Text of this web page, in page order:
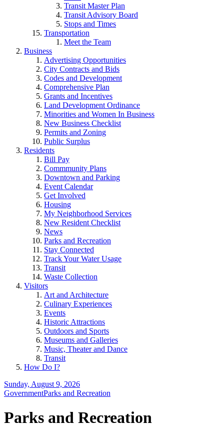
Transit Master Plan
Transit Advisory Board
Stops and Times
Transportation
Meet the Team
Business
Advertising Opportunities
City Contracts and Bids
Codes and Development
Comprehensive Plan
Grants and Incentives
Land Development Ordinance
Minorities and Women In Business
New Business Checklist
Permits and Zoning
Public Surplus
Residents
Bill Pay
Commmunity Plans
Downtown and Parking
Event Calendar
Get Involved
Housing
My Neighborhood Services
New Resident Checklist
News
Parks and Recreation
Stay Connected
Track Your Water Usage
Transit
Waste Collection
Visitors
Art and Architecture
Culinary Experiences
Events
Historic Attractions
Outdoors and Sports
Museums and Galleries
Music, Theater and Dance
Transit
How Do I?
Sunday, August 9, 2026
GovernmentParks and Recreation
Parks and Recreation